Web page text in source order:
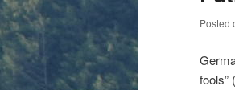
Posted
fools”